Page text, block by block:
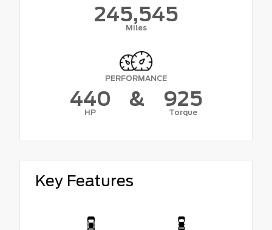
245,545
Miles
PERFORMANCE
440
HP
& 925
Torque
Key Features